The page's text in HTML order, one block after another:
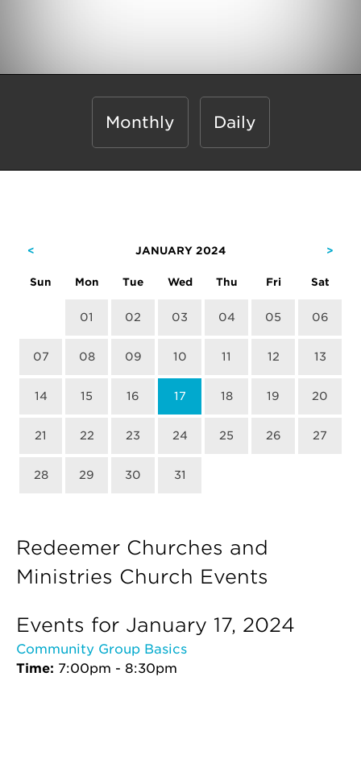
Monthly Daily
< JANUARY 2024 >
Sun Mon Tue Wed Thu Fri Sat
01 02 03 04 05 06
07 08 09 10 11 12 13
14 15 16 17 18 19 20
21 22 23 24 25 26 27
28 29 30 31
Redeemer Churches and
Ministries Church Events
Events for January 17, 2024
Community Group Basics
Time: 7:00pm - 8:30pm